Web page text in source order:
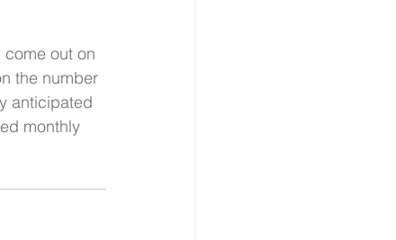
out on
the number
anticipated
monthly